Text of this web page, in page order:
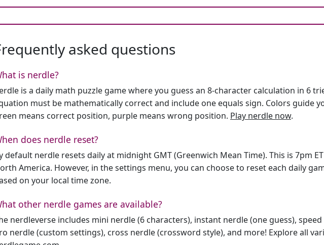
asked questions
is nerdle?
is a daily math puzzle game where you guess an 8-character calculation in 6
must be mathematically correct and include one equals sign. Colors guide
means correct position, purple means wrong position. Play nerdle now.
does nerdle reset?
default nerdle resets daily at midnight GMT (Greenwich Mean Time). This is 7pm
America. However, in the settings menu, you can choose to reset each daily
on your local time zone.
other nerdle games are available?
nerdleverse includes mini nerdle (6 characters), instant nerdle (one guess),
nerdle (custom settings), cross nerdle (crossword style), and more! Explore all